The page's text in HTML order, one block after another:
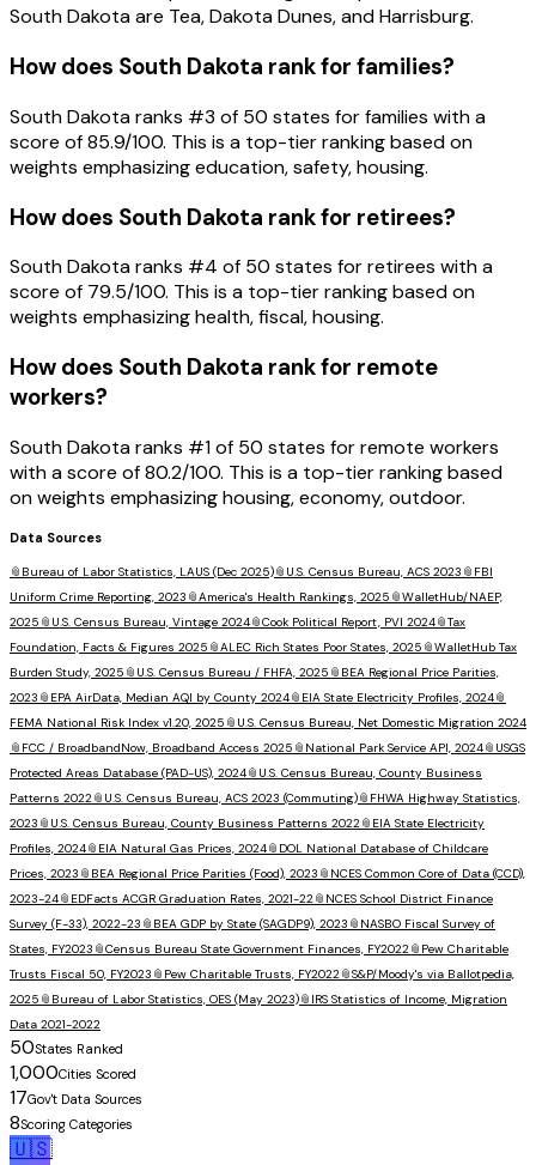
South Dakota are Tea, Dakota Dunes, and Harrisburg.
How does South Dakota rank for families?
South Dakota ranks #3 of 50 states for families with a
score of 85.9/100. This is a top-tier ranking based on
weights emphasizing education, safety, housing.
How does South Dakota rank for retirees?
South Dakota ranks #4 of 50 states for retirees with a
score of 79.5/100. This is a top-tier ranking based on
weights emphasizing health, fiscal, housing.
How does South Dakota rank for remote
workers?
South Dakota ranks #1 of 50 states for remote workers
with a score of 80.2/100. This is a top-tier ranking based
on weights emphasizing housing, economy, outdoor.
Data Sources
📎 Bureau of Labor Statistics, LAUS (Dec 2025)📎 U.S. Census Bureau, ACS 2023 📎 FBI
Uniform Crime Reporting, 2023 📎America's Health Rankings, 2025 📎WalletHub/NAEP,
2025 📎 U.S. Census Bureau, Vintage 2024📎Cook Political Report, PVI 2024📎Tax
Foundation, Facts & Figures 2025 📎ALEC Rich States Poor States, 2025 📎WalletHub Tax
Burden Study, 2025 📎 U.S. Census Bureau / FHFA, 2025 📎 BEA Regional Price Parities,
2023 📎 EPA AirData, Median AQI by County 2024📎 EIA State Electricity Profiles, 2024📎
FEMA National Risk Index v1.20, 2025 📎 U.S. Census Bureau, Net Domestic Migration 2024
📎 FCC / BroadbandNow, Broadband Access 2025 📎 National Park Service API, 2024📎 USGS
Protected Areas Database (PAD-US), 2024📎 U.S. Census Bureau, County Business
Patterns 2022📎 U.S. Census Bureau, ACS 2023 (Commuting)📎 FHWA Highway Statistics,
2023 📎 U.S. Census Bureau, County Business Patterns 2022📎 EIA State Electricity
Profiles, 2024📎 EIA Natural Gas Prices, 2024📎 DOL National Database of Childcare
Prices, 2023 📎 BEA Regional Price Parities (Food), 2023 📎 NCES Common Core of Data (CCD),
2023-24📎 EDFacts ACGR Graduation Rates, 2021-22📎 NCES School District Finance
Survey (F-33), 2022-23 📎 BEA GDP by State (SAGDP9), 2023 📎 NASBO Fiscal Survey of
States, FY2023 📎Census Bureau State Government Finances, FY2022📎 Pew Charitable
Trusts Fiscal 50, FY2023 📎 Pew Charitable Trusts, FY2022📎S&P/Moody's via Ballotpedia,
2025 📎 Bureau of Labor Statistics, OES (May 2023)📎 IRS Statistics of Income, Migration
Data 2021-2022
50States Ranked
1,000Cities Scored
17Gov't Data Sources
8Scoring Categories
🇺🇸